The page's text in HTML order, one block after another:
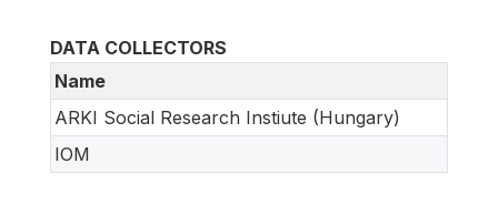
DATA COLLECTORS
Name
ARKI Social Research Instiute (Hungary)
IOM